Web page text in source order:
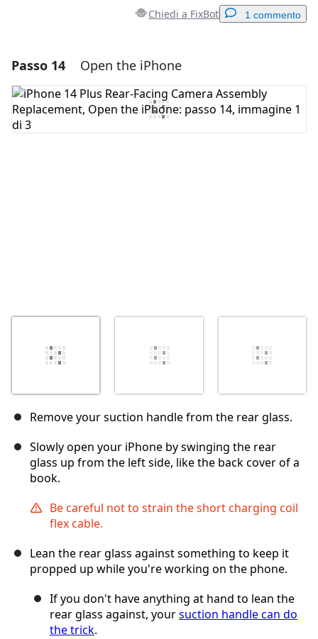
Chiedi a FixBot 1 commento
Aggiungi un commento
Aggiungi Commento
Passo 14 Open the iPhone
Remove your suction handle from the rear glass.
Slowly open your iPhone by swinging the rear
glass up from the left side, like the back cover of a
book.
Be careful not to strain the short charging coil
flex cable.
Lean the rear glass against something to keep it
propped up while you're working on the phone.
If you don't have anything at hand to lean the
rear glass against, yoursuction handle can do
the trick.